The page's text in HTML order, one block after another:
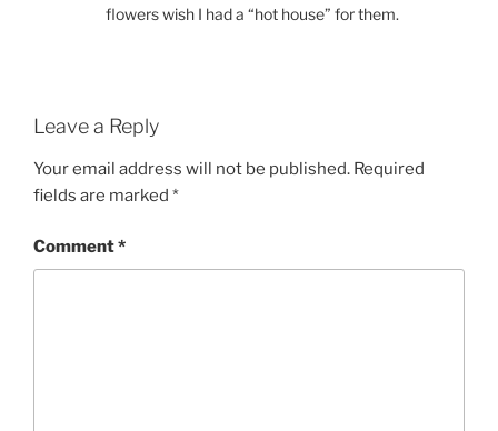
flowers wish I had a “hot house” for them.
Leave a Reply
Your email address will not be published. Required
fields are marked *
Comment*